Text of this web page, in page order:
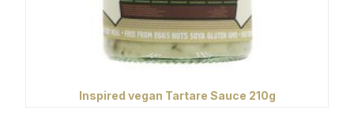
Inspired vegan Tartare Sauce 210g